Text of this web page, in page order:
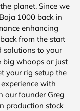
planet. Since we
1000 back in
enhancing
from the start
solutions to your
big whoops or just
your rig setup the
with
our founder Greg
production stock